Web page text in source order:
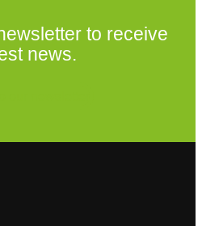
to receive
news.